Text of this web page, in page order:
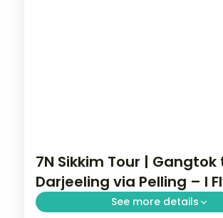
7N Sikkim Tour | Gangtok
Darjeeling via Pelling – I
See more details